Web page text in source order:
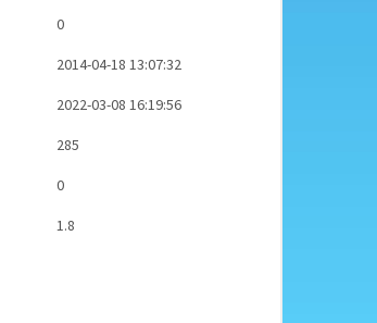
0
2014-04-18 13:07:32
2022-03-08 16:19:56
285
0
1.8